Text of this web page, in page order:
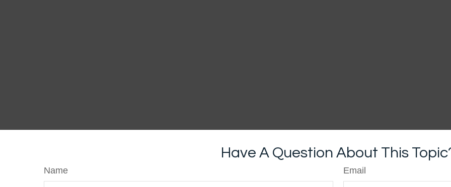
Have A Question About This
Name Email